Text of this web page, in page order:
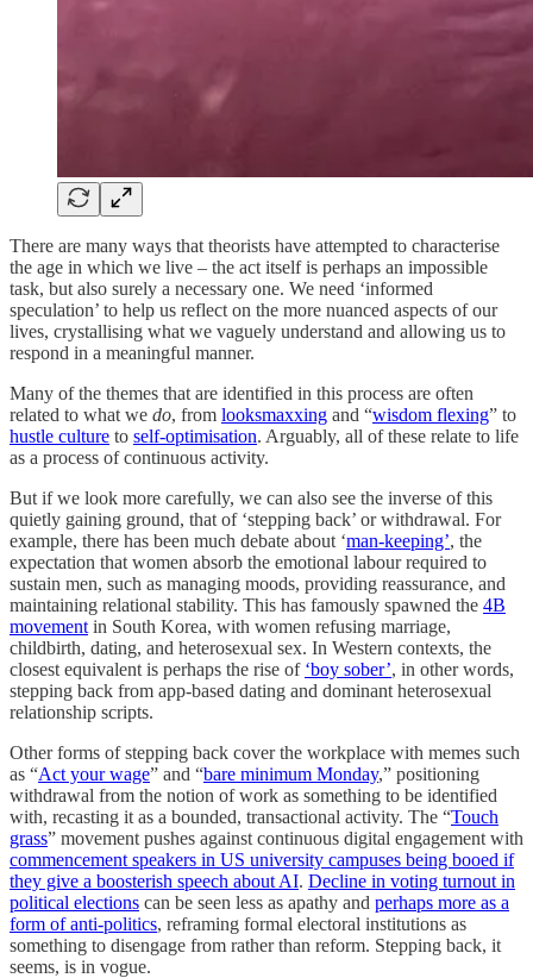
There are many ways that theorists have attempted to characterise
the age in which we live – the act itself is perhaps an impossible
task, but also surely a necessary one. We need ‘informed
speculation’ to help us reflect on the more nuanced aspects of our
lives, crystallising what we vaguely understand and allowing us to
respond in a meaningful manner.
Many of the themes that are identified in this process are often
related to what we do, from looksmaxxing and “wisdom flexing” to
hustle culture to self-optimisation. Arguably, all of these relate to life
as a process of continuous activity.
But if we look more carefully, we can also see the inverse of this
quietly gaining ground, that of ‘stepping back’ or withdrawal. For
example, there has been much debate about ‘man-keeping’, the
expectation that women absorb the emotional labour required to
sustain men, such as managing moods, providing reassurance, and
maintaining relational stability. This has famously spawned the 4B
movement in South Korea, with women refusing marriage,
childbirth, dating, and heterosexual sex. In Western contexts, the
closest equivalent is perhaps the rise of ‘boy sober’, in other words,
stepping back from app-based dating and dominant heterosexual
relationship scripts.
Other forms of stepping back cover the workplace with memes such
as “Act your wage” and “bare minimum Monday,” positioning
withdrawal from the notion of work as something to be identified
with, recasting it as a bounded, transactional activity. The “Touch
grass” movement pushes against continuous digital engagement with
commencement speakers in US university campuses being booed if
they give a boosterish speech about AI. Decline in voting turnout in
political elections can be seen less as apathy and perhaps more as a
form of anti-politics, reframing formal electoral institutions as
something to disengage from rather than reform. Stepping back, it
seems, is in vogue.